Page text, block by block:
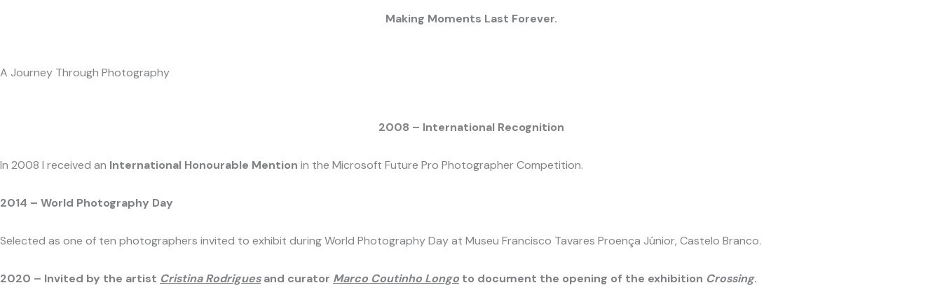
Making Moments Last Forever.
A Journey Through Photography
2008 – International Recognition
In 2008 I received an International Honourable Mention in the Microsoft Future Pro Photographer Competition.
2014 – World Photography Day
Selected as one of ten photographers invited to exhibit during World Photography Day at Museu Francisco Tavares Proença Júnior, Castelo Branco.
2020 – Invited by the artist Cristina Rodriguesand curator Marco Coutinho Longo to document the opening of the exhibition Crossing.